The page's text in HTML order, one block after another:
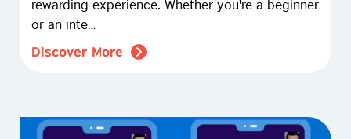
or an inte…
Discover More